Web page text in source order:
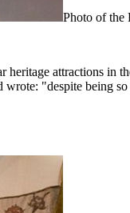
Photo of the
heritage attractions in
"despite being